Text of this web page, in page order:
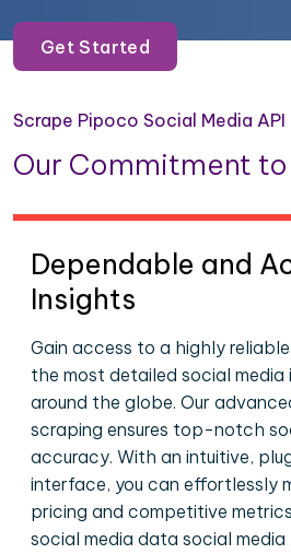
Get Started
Scrape Pipoco Social Media API
Our Commitment
Dependable and
Insights
Gain access to a highly
the most detailed social media
around the globe. Our
scraping ensures top-notch
accuracy. With an intuitive,
interface, you can effortlessly
pricing and competitive
social media data social